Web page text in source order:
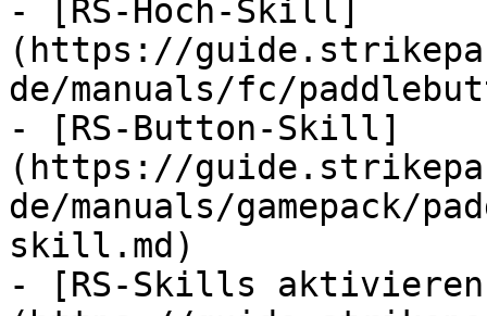
- [RS-Hoch-Skill]
(https://
de/manuals/fc/
- [RS-Button-Skill]
(https://
de/manuals/gamepack/
skill.md)
- [RS-Skills